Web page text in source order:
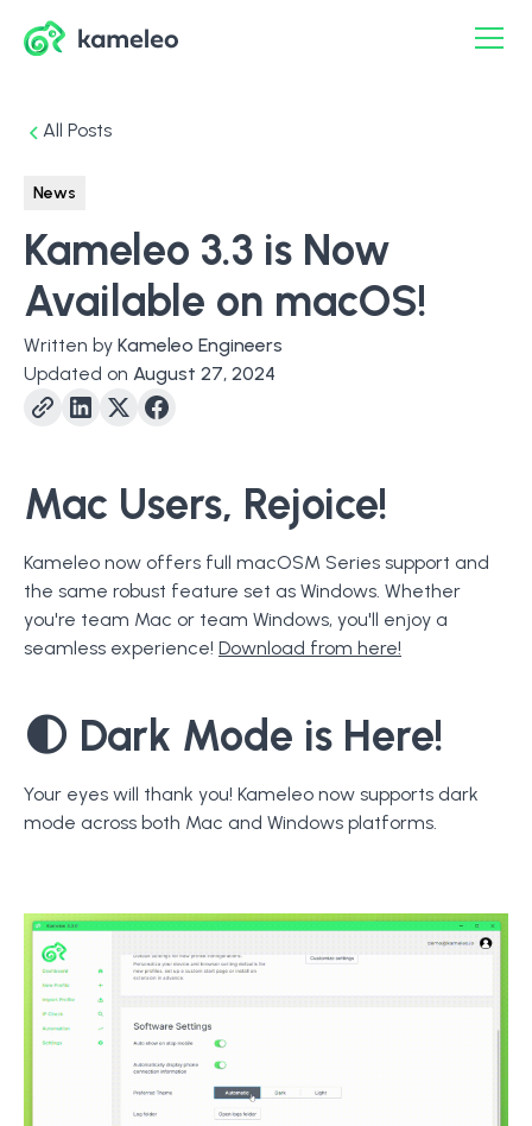
All Posts
News
Kameleo 3.3 is Now
Available on macOS!
Written by Kameleo Engineers
Updated on August 27, 2024
Mac Users, Rejoice!
Kameleo now offers full macOSM Series support and
the same robust feature set as Windows. Whether
you're team Mac or team Windows, you'll enjoy a
seamless experience! Download from here!
🌓 Dark Mode is Here!
Your eyes will thank you! Kameleo now supports dark
mode across both Mac and Windows platforms.